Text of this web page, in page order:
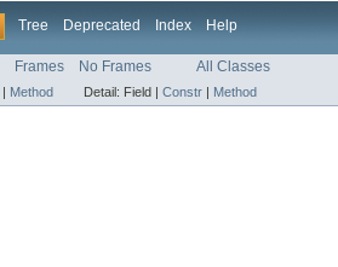
Tree Deprecated Index Help
Frames No Frames All Classes
| Method Detail: Field | Constr | Method